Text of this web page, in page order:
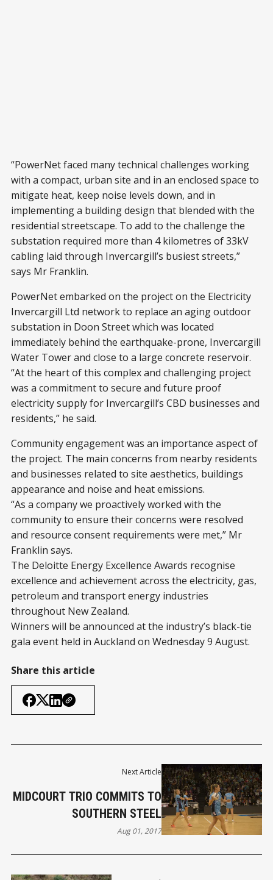
“PowerNet faced many technical challenges working
with a compact, urban site and in an enclosed space to
mitigate heat, keep noise levels down, and in
implementing a building design that blended with the
residential streetscape. To add to the challenge the
substation required more than 4 kilometres of 33kV
cabling laid through Invercargill’s busiest streets,”
says Mr Franklin.
PowerNet embarked on the project on the Electricity
Invercargill Ltd network to replace an aging outdoor
substation in Doon Street which was located
immediately behind the earthquake-prone, Invercargill
Water Tower and close to a large concrete reservoir.
“At the heart of this complex and challenging project
was a commitment to secure and future proof
electricity supply for Invercargill’s CBD businesses and
residents,” he said.
Community engagement was an importance aspect of
the project. The main concerns from nearby residents
and businesses related to site aesthetics, buildings
appearance and noise and heat emissions.
“As a company we proactively worked with the
community to ensure their concerns were resolved
and resource consent requirements were met,” Mr
Franklin says.
The Deloitte Energy Excellence Awards recognise
excellence and achievement across the electricity, gas,
petroleum and transport energy industries
throughout New Zealand.
Winners will be announced at the industry’s black-tie
gala event held in Auckland on Wednesday 9 August.
Share this article
Next Article
MIDCOURT TRIO COMMITS TO
SOUTHERN STEEL
Aug 01, 2017